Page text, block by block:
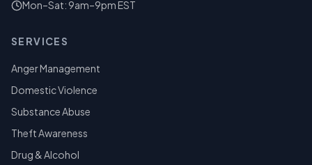
Mon–Sat: 9am–9pm EST
SERVICES
Anger Management
Domestic Violence
Substance Abuse
Theft Awareness
Drug & Alcohol